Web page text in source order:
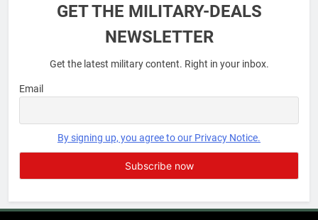
FINANCES
EDUCATION
EDUCATION
GET THE MILITARY-DEALS
NEWSLETTER
Get the latest military content. Right in your inbox.
Email
By signing up, you agree to our Privacy Notice.